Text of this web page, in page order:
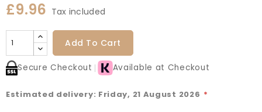
£9.96 Tax included
Add To Cart
Secure Checkout Available at Checkout
Estimated delivery: Friday, 21 August 2026 *